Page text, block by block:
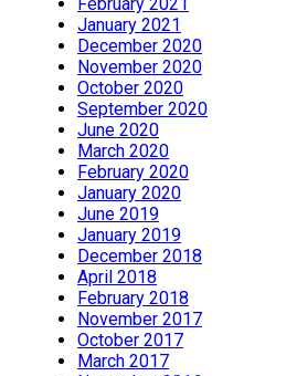
January 2021
December 2020
November 2020
October 2020
September 2020
June 2020
March 2020
February 2020
January 2020
June 2019
January 2019
December 2018
April 2018
February 2018
November 2017
October 2017
March 2017